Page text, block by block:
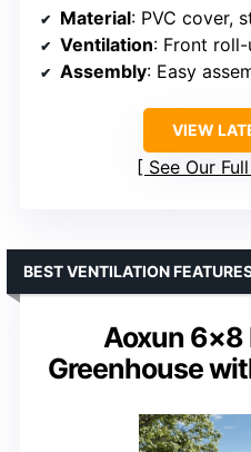
Material: PVC cover,
Ventilation: Front roll-up
Assembly: Easy
VIEW
See Our
Aoxun 6×8
Greenhouse
BEST VENTILATION